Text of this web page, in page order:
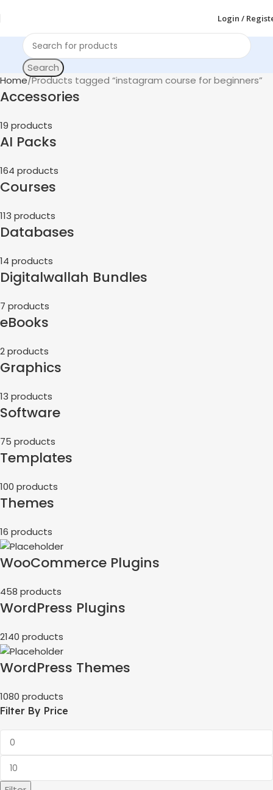
Login /
Search
Home Products tagged “instagram course for beginners”
Accessories
19 products
AI Packs
164 products
Courses
113 products
Databases
14 products
Digitalwallah Bundles
7 products
eBooks
2 products
Graphics
13 products
Software
75 products
Templates
100 products
Themes
16 products
WooCommerce Plugins
458 products
WordPress Plugins
2140 products
WordPress Themes
1080 products
Filter By Price